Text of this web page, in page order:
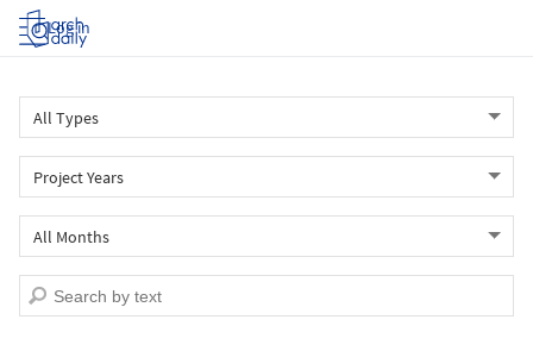
Log in